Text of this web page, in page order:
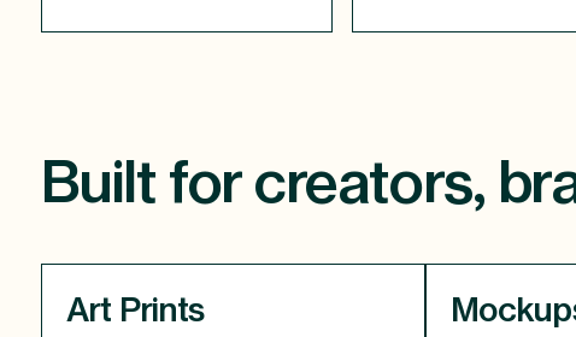
Built for creators,
Art Prints